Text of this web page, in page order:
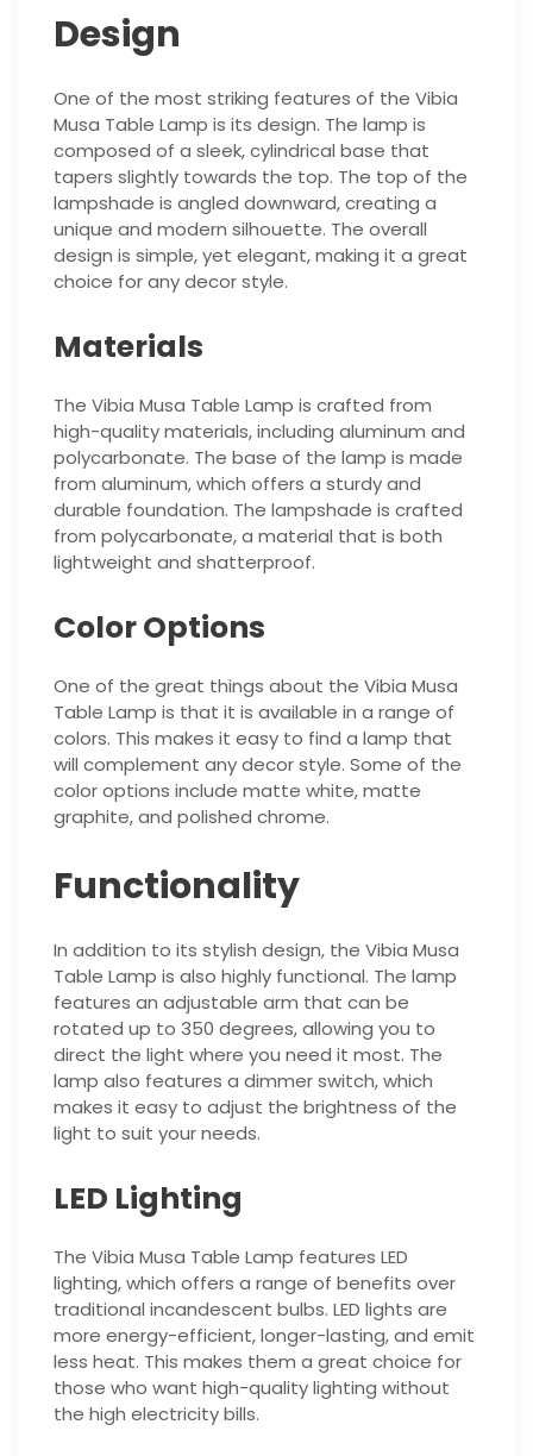
Design
One of the most striking features of the Vibia
Musa Table Lamp is its design. The lamp is
composed of a sleek, cylindrical base that
tapers slightly towards the top. The top of the
lampshade is angled downward, creating a
unique and modern silhouette. The overall
design is simple, yet elegant, making it a great
choice for any decor style.
Materials
The Vibia Musa Table Lamp is crafted from
high-quality materials, including aluminum and
polycarbonate. The base of the lamp is made
from aluminum, which offers a sturdy and
durable foundation. The lampshade is crafted
from polycarbonate, a material that is both
lightweight and shatterproof.
Color Options
One of the great things about the Vibia Musa
Table Lamp is that it is available in a range of
colors. This makes it easy to find a lamp that
will complement any decor style. Some of the
color options include matte white, matte
graphite, and polished chrome.
Functionality
In addition to its stylish design, the Vibia Musa
Table Lamp is also highly functional. The lamp
features an adjustable arm that can be
rotated up to 350 degrees, allowing you to
direct the light where you need it most. The
lamp also features a dimmer switch, which
makes it easy to adjust the brightness of the
light to suit your needs.
LED Lighting
The Vibia Musa Table Lamp features LED
lighting, which offers a range of benefits over
traditional incandescent bulbs. LED lights are
more energy-efficient, longer-lasting, and emit
less heat. This makes them a great choice for
those who want high-quality lighting without
the high electricity bills.